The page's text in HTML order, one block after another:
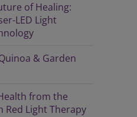
of Healing:
LED Light
& Garden
from the
Red Light Therapy